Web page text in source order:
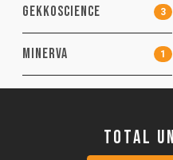
GekkoScience 3
MinerVa 1
Total